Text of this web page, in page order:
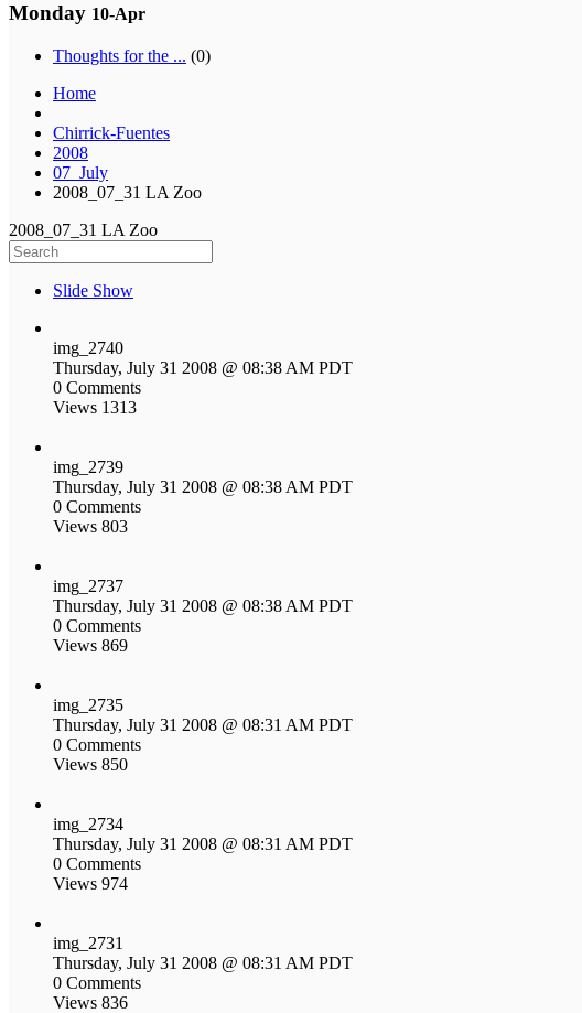
Monday 10-Apr
Thoughts for the ... (0)
Home
Chirrick-Fuentes
2008
07_July
2008_07_31 LA Zoo
2008_07_31 LA Zoo
Slide Show
img_2740
Thursday, July 31 2008 @ 08:38 AM PDT
0 Comments
Views 1313
img_2739
Thursday, July 31 2008 @ 08:38 AM PDT
0 Comments
Views 803
img_2737
Thursday, July 31 2008 @ 08:38 AM PDT
0 Comments
Views 869
img_2735
Thursday, July 31 2008 @ 08:31 AM PDT
0 Comments
Views 850
img_2734
Thursday, July 31 2008 @ 08:31 AM PDT
0 Comments
Views 974
img_2731
Thursday, July 31 2008 @ 08:31 AM PDT
0 Comments
Views 836